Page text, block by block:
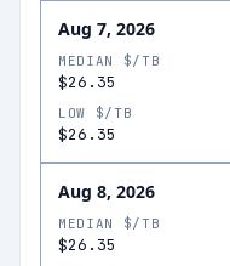
Aug 7, 2026
MEDIAN $/TB
$26.35
LOW $/TB
$26.35
Aug 8, 2026
MEDIAN $/TB
$26.35